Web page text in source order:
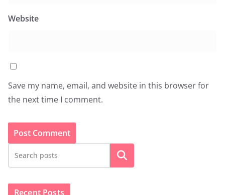
Website
Save my name, email, and website in this browser for
the next time I comment.
Search
Recent Posts